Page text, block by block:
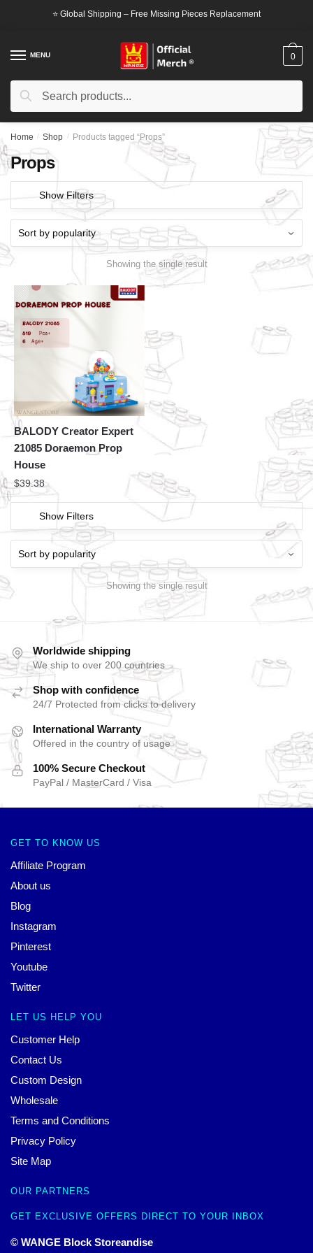
⭐ Global Shipping – Free Missing Pieces Replacement
MENU
Search
Search
0
Home / Shop / Products tagged “Props”
Props
Show Filters
Showing the single result
BALODY Creator Expert
21085 Doraemon Prop
House
$39.38
Show Filters
Showing the single result
Worldwide shipping
We ship to over 200 countries
Shop with confidence
24/7 Protected from clicks to delivery
International Warranty
Offered in the country of usage
100% Secure Checkout
PayPal / MasterCard / Visa
GET TO KNOW US
Affiliate Program
About us
Blog
Instagram
Pinterest
Youtube
Twitter
LET US HELP YOU
Customer Help
Contact Us
Custom Design
Wholesale
Terms and Conditions
Privacy Policy
Site Map
OUR PARTNERS
GET EXCLUSIVE OFFERS DIRECT TO YOUR INBOX
© WANGE Block Storeandise